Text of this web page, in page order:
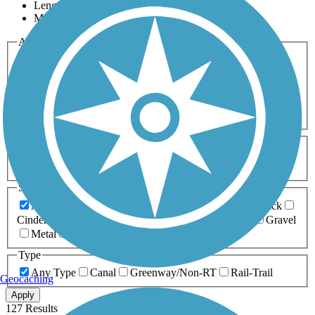
Length
Most Popular
Activities
Any Activity
Bike Birding
Cross Country
Dog Walking Fishing Geocaching
Hiking
Horseback Riding
Inline Skating
Mountain Biking
Running
Snowmobiling Walking
Wheelchair
Accessible
Length
Any Length
0-5 Miles 5-10 Miles
10-20 Miles
20+ Miles
Surfaces
Any Surface
Asphalt Ballast Boardwalk
Brick
Cinder
Crushed Stone Dirt
Gravel
Metal
Type
Any Type
Canal Greenway/Non-RT Rail-Trail
Apply
127 Results
Geocaching